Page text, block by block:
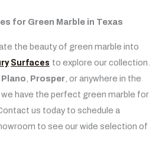
for Green Marble in Texas
the beauty of green marble into
Surfaces to explore our collection.
Plano Prosper, or anywhere in the
we have the perfect green marble for
us today to schedule a
to see our wide selection of